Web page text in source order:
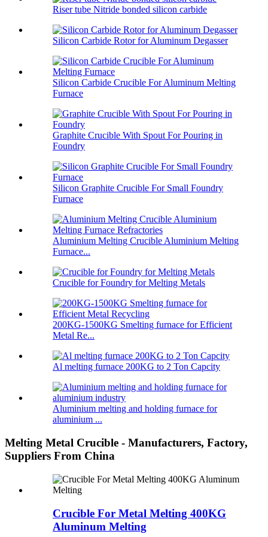
Riser tube Nitride bonded silicon carbide
Silicon Carbide Rotor for Aluminum Degasser
Silicon Carbide Crucible For Aluminum Melting
Furnace
Graphite Crucible With Spout For Pouring in
Foundry
Silicon Graphite Crucible For Small Foundry
Furnace
Aluminium Melting Crucible Aluminium Melting
Furnace...
Crucible for Foundry for Melting Metals
200KG-1500KG Smelting furnace for Efficient
Metal Re...
Al melting furnace 200KG to 2 Ton Capcity
Aluminium melting and holding furnace for
aluminium ...
Melting Metal Crucible - Manufacturers, Factory,
Suppliers From China
Crucible For Metal Melting 400KG
Aluminum Melting